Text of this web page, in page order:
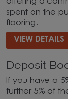
offering a
spent on the
flooring.
VIEW DETAILS
Deposit
If you have a
further 5% of